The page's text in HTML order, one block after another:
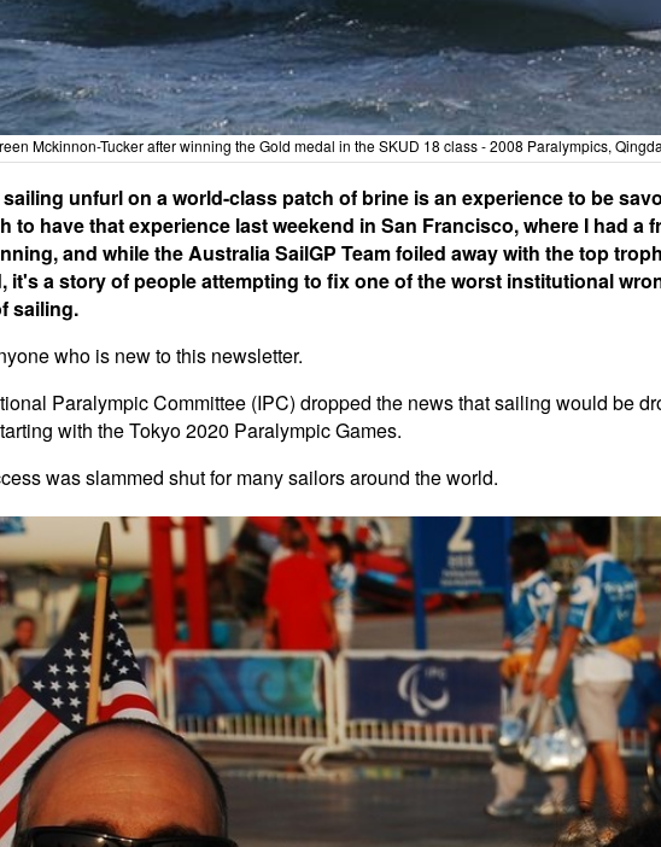
Mckinnon-Tucker after winning the Gold medal in the SKUD 18 class - 2008 Paralympics,
unfurl on a world-class patch of brine is an experience to be
to have that experience last weekend in San Francisco, where I had a
and while the Australia SailGP Team foiled away with the top
it's a story of people attempting to fix one of the worst institutional
sailing.
who is new to this newsletter.
Paralympic Committee (IPC) dropped the news that sailing would be
with the Tokyo 2020 Paralympic Games.
was slammed shut for many sailors around the world.